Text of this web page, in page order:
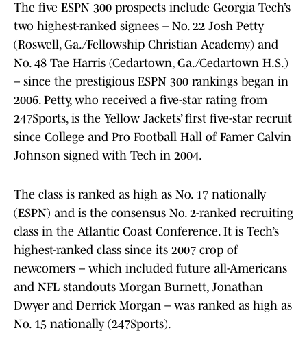
The five ESPN 300 prospects include Georgia Tech’s
two highest-ranked signees – No. 22 Josh Petty
(Roswell, Ga./Fellowship Christian Academy) and
No. 48 Tae Harris (Cedartown, Ga./Cedartown H.S.)
– since the prestigious ESPN 300 rankings began in
2006. Petty, who received a five-star rating from
247Sports, is the Yellow Jackets’ first five-star recruit
since College and Pro Football Hall of Famer Calvin
Johnson signed with Tech in 2004.
The class is ranked as high as No. 17 nationally
(ESPN) and is the consensus No. 2-ranked recruiting
class in the Atlantic Coast Conference. It is Tech’s
highest-ranked class since its 2007 crop of
newcomers – which included future all-Americans
and NFL standouts Morgan Burnett, Jonathan
Dwyer and Derrick Morgan – was ranked as high as
No. 15 nationally (247Sports).